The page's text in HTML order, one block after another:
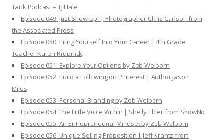
Tank Podcast – TJ Hale
Episode 049: Just Show Up! | Photographer Chris Carlson from
the Associated Press
Episode 050: Bring Yourself Into Your Career | 4th Grade
Teacher Karen Krupnick
Episode 051: Explore Your Options by Zeb Welborn
Episode 052: Build a Following on Pinterest | Author Jason
Miles
Episode 053: Personal Branding by Zeb Welborn
Episode 054: The Little Voice Within | Shelly Ehler from ShowNo
Episode 055: An Entrepreneurial Mindset by Zeb Welborn
Episode 056: Unique Selling Proposition | Jeff Krantz from